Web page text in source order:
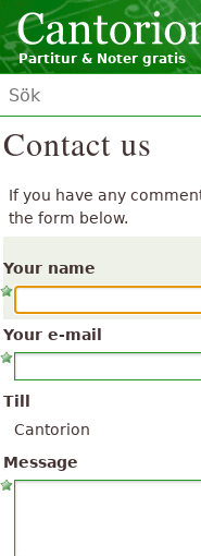
Partitur & Noter gratis
Contact us
If you have any
the form below.
Your name
Your e-mail
Till
Cantorion
Message